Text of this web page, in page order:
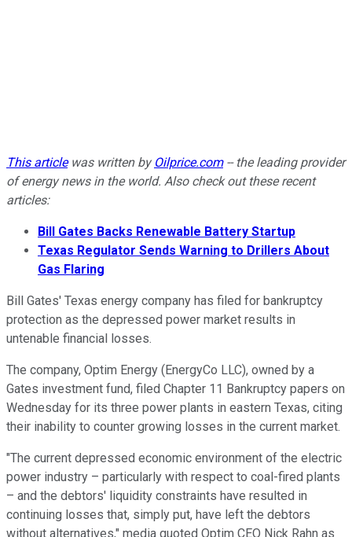
This articlewas written by Oilprice.com-- the leading provider
of energy news in the world. Also check out these recent
articles:
Bill Gates Backs Renewable Battery Startup
Texas Regulator Sends Warning to Drillers About
Gas Flaring
Bill Gates' Texas energy company has filed for bankruptcy
protection as the depressed power market results in
untenable financial losses.
The company, Optim Energy (EnergyCo LLC), owned by a
Gates investment fund, filed Chapter 11 Bankruptcy papers on
Wednesday for its three power plants in eastern Texas, citing
their inability to counter growing losses in the current market.
"The current depressed economic environment of the electric
power industry – particularly with respect to coal-fired plants
– and the debtors' liquidity constraints have resulted in
continuing losses that, simply put, have left the debtors
without alternatives," media quoted Optim CEO Nick Rahn as